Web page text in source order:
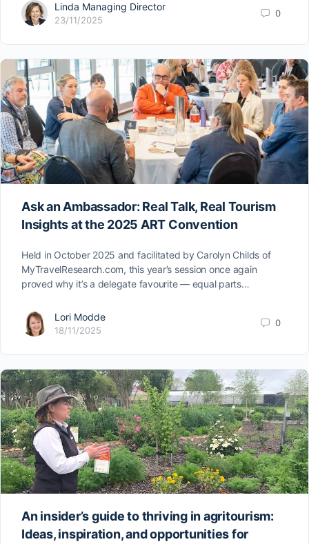
Linda Managing Director
23/11/2025
0
Ask an Ambassador: Real Talk, Real Tourism
Insights at the 2025 ART Convention
Held in October 2025 and facilitated by Carolyn Childs of
MyTravelResearch.com, this year’s session once again
proved why it’s a delegate favourite — equal parts…
Lori Modde
18/11/2025
0
An insider’s guide to thriving in agritourism:
Ideas, inspiration, and opportunities for